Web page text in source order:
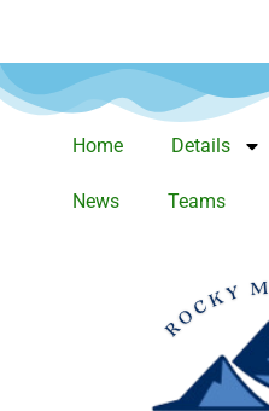
Home Details
News Teams